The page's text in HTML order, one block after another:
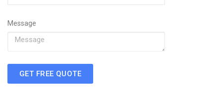
Message
GET FREE QUOTE